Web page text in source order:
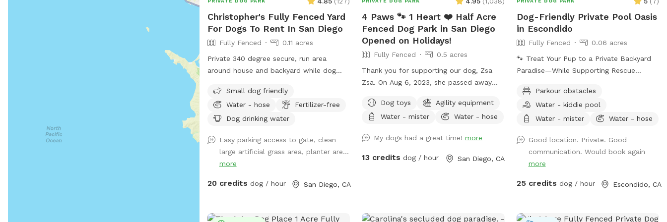
so we can help make it special for you
and your pup! 🥳 🎈 🎉 📣 Check out a
news story from 2022 featuring our
Sniffspot here:
https://www.cbsnews.com/sanfrancisco/video/rent-
Add us on Instagram @Caninecanyonpark
and Facebook @ Canine Canyon Park -
San Diego Sniffspot
Christopher's Fully Fenced Yard
For Dogs To Rent In San Diego
Fully Fenced
0.11 acres
Private 340 degree secure, run area
around house and backyard while dog
Small dog friendly
Water - hose
Fertilizer-free
Dog drinking water
Easy parking access to gate, clean
large artificial grass area, planter are...
more
20 credits dog / hour San Diego, CA
4 Paws 🐾 1 Heart ❤️ Half Acre
Fenced Dog Park in San Diego
Opened on Holidays!
Fully Fenced
0.5 acres
Thank you for supporting our dog, Zsa
Zsa. On Aug 6, 2023, she passed away
kidney disease. We will always love you
Zsa Zsa. Unfortunately, Podrick requires
dysplasia with severe bilateral
osteoarthritis. Hi! We started this
Zsa Zsa’s bills. Any excess will be
Dog toys
Agility equipment
Water - mister
Water - hose
My dogs had a great time!more
13 credits dog / hour San Diego, CA
Dog-Friendly Private Pool Oasis
in Escondido
Fully Fenced
0.06 acres
🐾 Treat Your Pup to a Private Backyard
Paradise—While Supporting Rescue
peaceful backyard featuring a sparkling
private pool, beautiful mountain views,
lush plants, and plenty of shaded seating.
or simply relax poolside with you, this is
the perfect escape from crowded dog
beaches and parks. Best of all, every
foster kittens and rescue dogs. Your visit
and everyday care while these animals
Parkour obstacles
Water - kiddie pool
Water - mister
Water - hose
Good location. Private. Good
communication. Would book again
more
25 credits dog / hour Escondido, CA